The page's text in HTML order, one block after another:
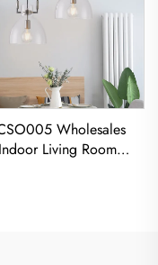
Wholesales
Indoor Living Room